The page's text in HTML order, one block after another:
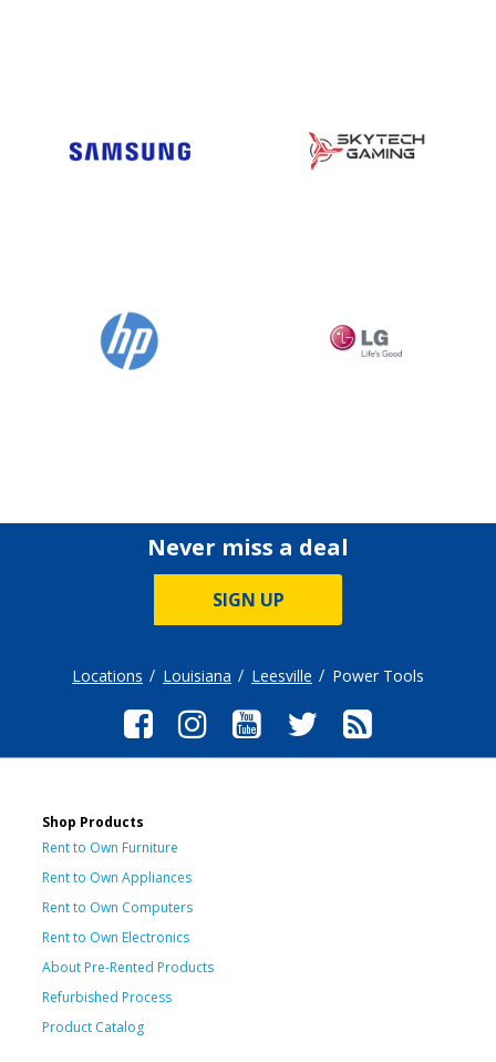
Never miss a deal
SIGN UP
Locations Louisiana Leesville Power Tools
Shop Products
Rent to Own Furniture
Rent to Own Appliances
Rent to Own Computers
Rent to Own Electronics
About Pre-Rented Products
Refurbished Process
Product Catalog